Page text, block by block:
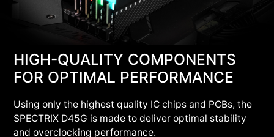
HIGH-QUALITY COMPONENTS
FOR OPTIMAL PERFORMANCE
Using only the highest quality IC chips and PCBs, the
SPECTRIX D45G is made to deliver optimal stability
and overclocking performance.